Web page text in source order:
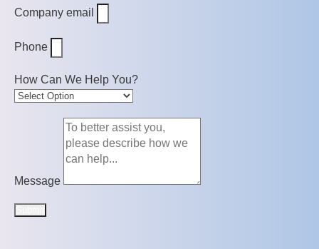
Company email
Phone
How Can We Help You?
Message